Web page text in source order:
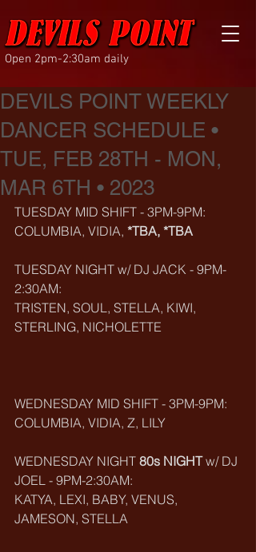
Open 2pm-2:30am daily
DEVILS POINT WEEKLY
DANCER SCHEDULE •
TUE, FEB 28TH - MON,
MAR 6TH • 2023
TUESDAY MID SHIFT - 3PM-9PM:
COLUMBIA, VIDIA, *TBA, *TBA
TUESDAY NIGHT w/ DJ JACK - 9PM-
2:30AM:
TRISTEN, SOUL, STELLA, KIWI,
STERLING, NICHOLETTE
WEDNESDAY MID SHIFT - 3PM-9PM:
COLUMBIA, VIDIA, Z, LILY
WEDNESDAY NIGHT 80s NIGHT w/ DJ
JOEL - 9PM-2:30AM:
KATYA, LEXI, BABY, VENUS,
JAMESON, STELLA